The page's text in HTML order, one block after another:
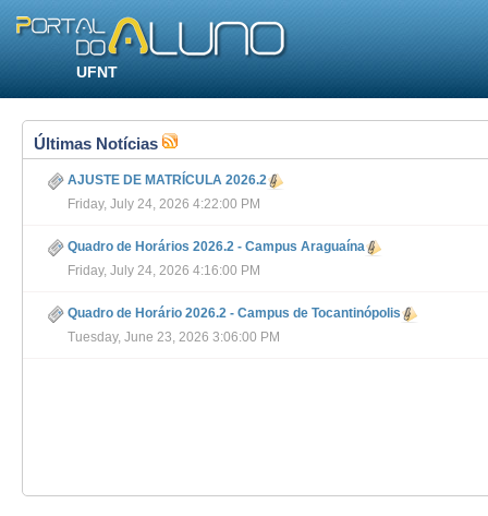
UFNT
Últimas Notícias
AJUSTE DE MATRÍCULA 2026.2
Friday, July 24, 2026 4:22:00 PM
Quadro de Horários 2026.2 - Campus Araguaína
Friday, July 24, 2026 4:16:00 PM
Quadro de Horário 2026.2 - Campus de Tocantinópolis
Tuesday, June 23, 2026 3:06:00 PM